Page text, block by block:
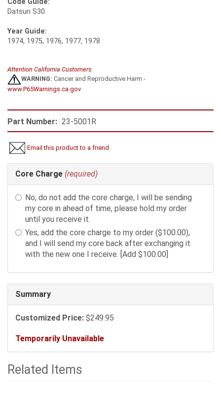
Code Guide:
Datsun S30
Year Guide:
1974, 1975, 1976, 1977, 1978
Attention California Customers:
WARNING: Cancer and Reproductive Harm -
www.P65Warnings.ca.gov.
Part Number: 23-5001R
Email this product to a friend
Making
selections
the
following
sections
may
change
price.
Core Charge (required)
No, do not add the core charge, I will be sending
my core in ahead of time, please hold my order
until you receive it.
Yes, add the core charge to my order ($100.00),
and I will send my core back after exchanging it
with the new one I receive. [Add $100.00]
Summary
Customized Price: $249.95
Temporarily Unavailable
Related Items